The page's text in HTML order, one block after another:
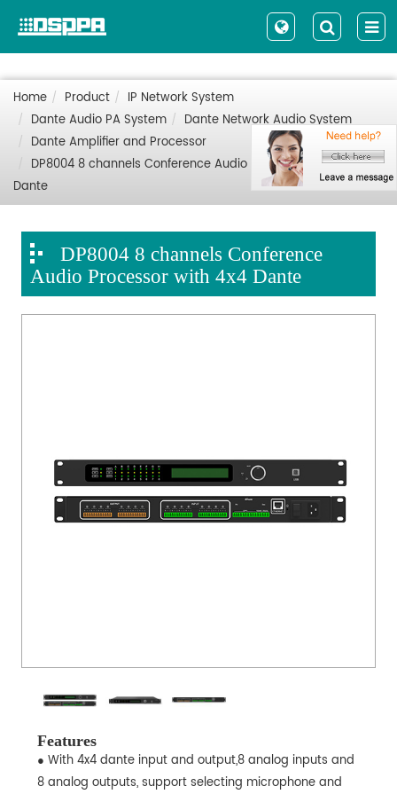
Home Product
IP Network System
Dante Audio PA System
Dante Network Audio System
Dante Amplifier and Processor
DP8004 8 channels Conference Audio Processor with 4x4
Dante
DP8004 8 channels Conference
Audio Processor with 4x4 Dante
Features
● With 4x4 dante input and output,8 analog inputs and
8 analog outputs, support selecting microphone and